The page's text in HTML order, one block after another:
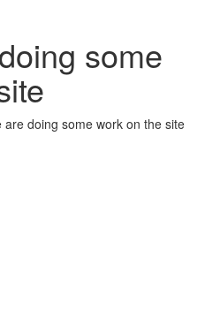
some
doing some work on the site